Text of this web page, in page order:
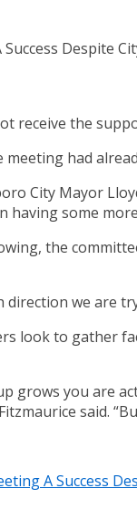
receive the
had
City Mayor
having some
the
we are
look to gather
grows you are
said.
A Success